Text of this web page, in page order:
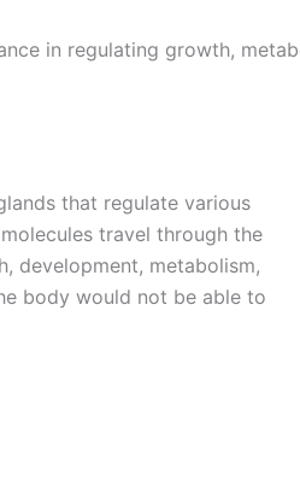
in regulating growth,
that regulate various
travel through the
development, metabolism,
body would not be able to